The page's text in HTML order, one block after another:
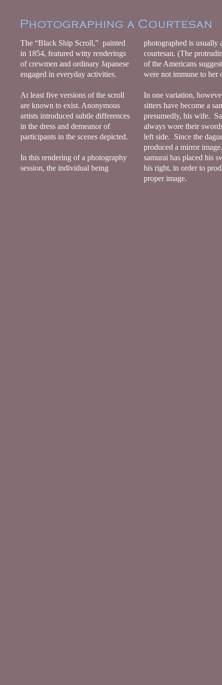
The “Black Ship Scroll,” painted
in 1854, featured witty renderings
of crewmen and ordinary Japanese
engaged in everyday activities.
At least five versions of the scroll
are known to exist. Anonymous
artists introduced subtle differences
in the dress and demeanor of
participants in the scenes depicted.
In this rendering of a photography
session, the individual being
photographed is usually
courtesan. (The
of the Americans
were not immune to
In one variation,
sitters have become a
presumedly, his wife.
always wore their
left side. Since the
produced a mirror
samurai has placed his
his right, in order to
proper image.